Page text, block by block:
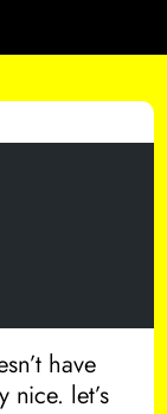
have
let’s